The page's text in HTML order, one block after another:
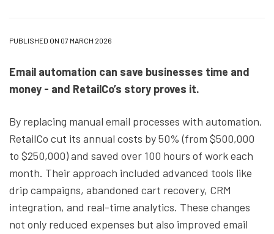
PUBLISHED ON 07 MARCH 2026
Email automation can save businesses time and
money - and RetailCo’s story proves it.
By replacing manual email processes with automation,
RetailCo cut its annual costs by 50% (from $500,000
to $250,000) and saved over 100 hours of work each
month. Their approach included advanced tools like
drip campaigns, abandoned cart recovery, CRM
integration, and real-time analytics. These changes
not only reduced expenses but also improved email